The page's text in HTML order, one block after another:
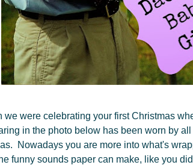
we were celebrating your first Christmas
in the photo below has been worn by
Nowadays you are more into what's
funny sounds paper can make, like you